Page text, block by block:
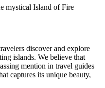
mystical Island of Fire
discover and explore
islands. We believe that
mention in travel guides
captures its unique beauty,